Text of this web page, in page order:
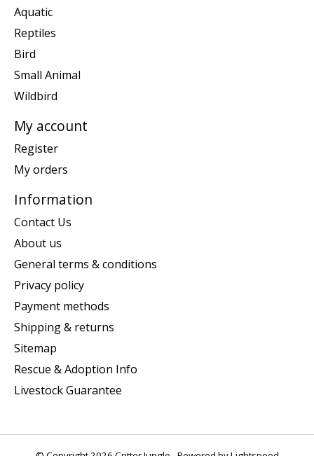
Aquatic
Reptiles
Bird
Small Animal
Wildbird
My account
Register
My orders
Information
Contact Us
About us
General terms & conditions
Privacy policy
Payment methods
Shipping & returns
Sitemap
Rescue & Adoption Info
Livestock Guarantee